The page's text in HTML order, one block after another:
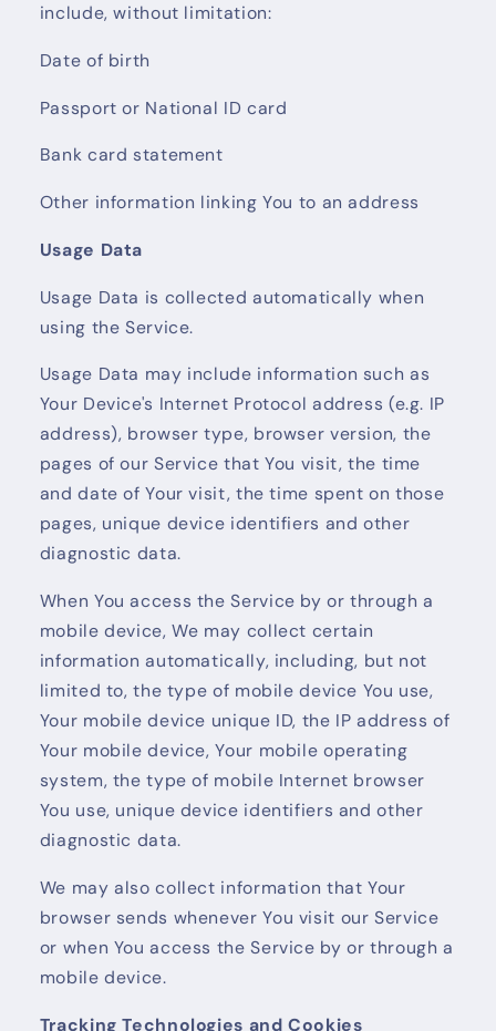
include, without limitation:
Date of birth
Passport or National ID card
Bank card statement
Other information linking You to an address
Usage Data
Usage Data is collected automatically when
using the Service.
Usage Data may include information such as
Your Device's Internet Protocol address (e.g. IP
address), browser type, browser version, the
pages of our Service that You visit, the time
and date of Your visit, the time spent on those
pages, unique device identifiers and other
diagnostic data.
When You access the Service by or through a
mobile device, We may collect certain
information automatically, including, but not
limited to, the type of mobile device You use,
Your mobile device unique ID, the IP address of
Your mobile device, Your mobile operating
system, the type of mobile Internet browser
You use, unique device identifiers and other
diagnostic data.
We may also collect information that Your
browser sends whenever You visit our Service
or when You access the Service by or through a
mobile device.
Tracking Technologies and Cookies